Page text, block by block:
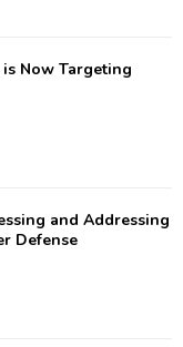
Now Targeting
and Addressing
Defense